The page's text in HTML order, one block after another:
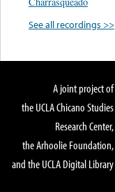
See all recordings >>
A joint project of
the UCLA Chicano Studies
Research Center,
the Arhoolie Foundation,
and the UCLA Digital Library